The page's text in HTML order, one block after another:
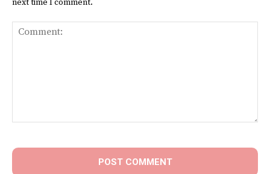
next time I comment.